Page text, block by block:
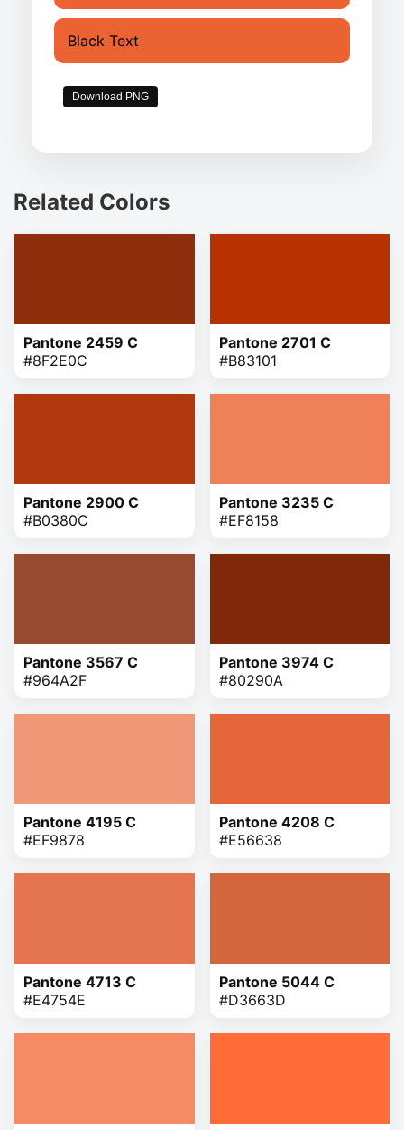
Black Text
Download PNG
Related Colors
Pantone 2459 C
#8F2E0C
Pantone 2701 C
#B83101
Pantone 2900 C
#B0380C
Pantone 3235 C
#EF8158
Pantone 3567 C
#964A2F
Pantone 3974 C
#80290A
Pantone 4195 C
#EF9878
Pantone 4208 C
#E56638
Pantone 4713 C
#E4754E
Pantone 5044 C
#D3663D